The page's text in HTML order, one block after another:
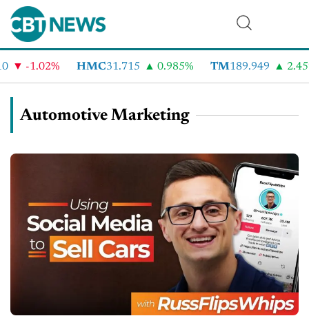
-1.02% HMC31.715 0.985% TM 189.949 2.459%
Automotive Marketing